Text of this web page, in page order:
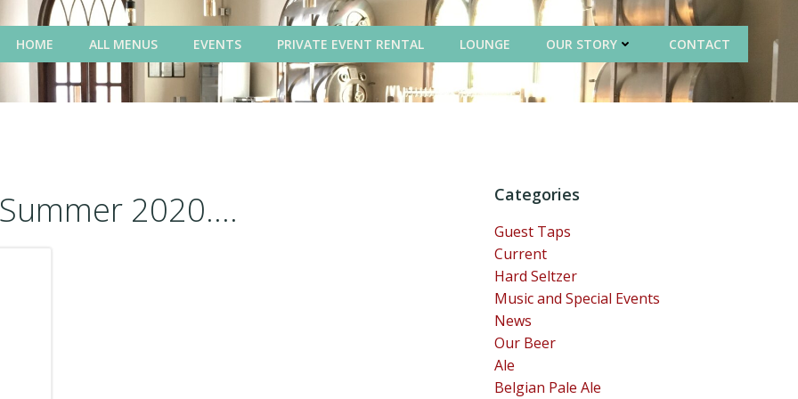
HOME ALL MENUS EVENTS PRIVATE EVENT RENTAL LOUNGE OUR STORY CONTACT
2020.... Categories
Guest Taps
Current
Hard Seltzer
Music and Special Events
News
Our Beer
Ale
Belgian Pale Ale